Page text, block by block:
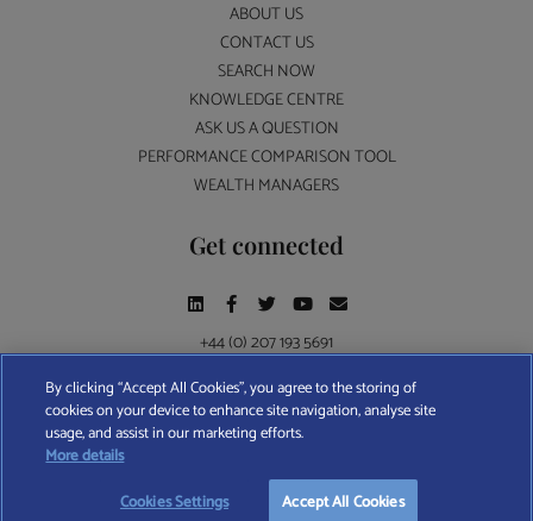
ABOUT US
CONTACT US
SEARCH NOW
KNOWLEDGE CENTRE
ASK US A QUESTION
PERFORMANCE COMPARISON TOOL
WEALTH MANAGERS
Get connected
+44 (0) 207 193 5691
Find A Wealth Manager Ltd © 2026 – All rights reserved. Find A Wealth Manager Ltd is
registered in England and Wales (No. 7812370), with registered office at 4 Moorgate,
TERMS AND CONDITIONS| PRIVACY POLICY |COOKIE POLICY
By clicking “Accept All Cookies”, you agree to the storing of
cookies on your device to enhance site navigation, analyse site
usage, and assist in our marketing efforts.
More details
Cookies Settings
Accept All Cookies